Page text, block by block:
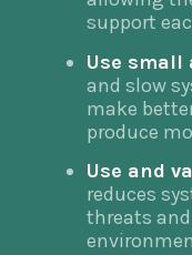
support
Use small
and slow
make
produce
Use and
reduces
threats